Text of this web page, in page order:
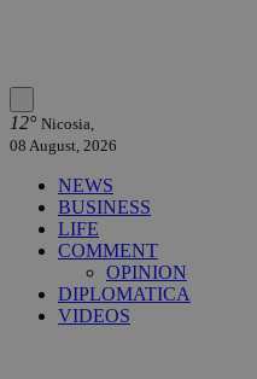
12° Nicosia,
08 August, 2026
NEWS
BUSINESS
LIFE
COMMENT
OPINION
DIPLOMATICA
VIDEOS